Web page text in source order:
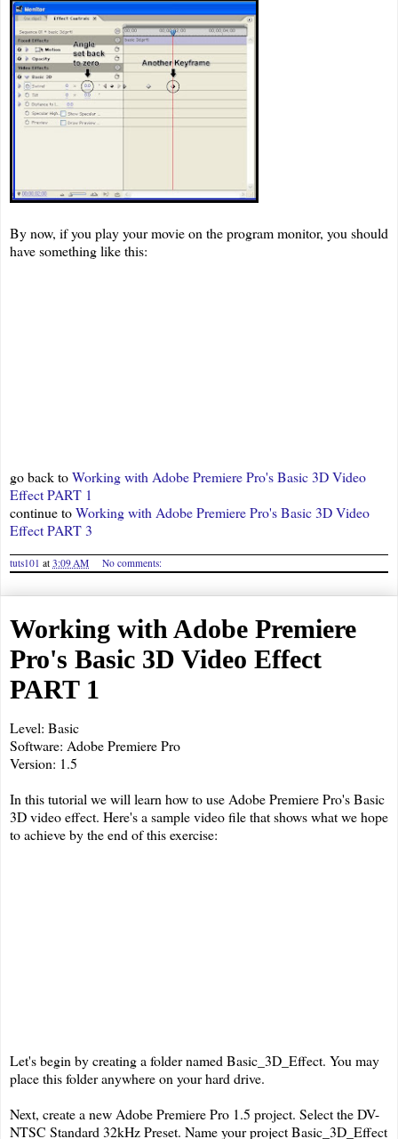
By now, if you play your movie on the program monitor, you should
have something like this:
go back toWorking with Adobe Premiere Pro's Basic 3D Video
Effect PART 1
continue toWorking with Adobe Premiere Pro's Basic 3D Video
Effect PART 3
tuts101 at 3:09 AM No comments:
Working with Adobe Premiere
Pro's Basic 3D Video Effect
PART 1
Level: Basic
Software: Adobe Premiere Pro
Version: 1.5
In this tutorial we will learn how to use Adobe Premiere Pro's Basic
3D video effect. Here's a sample video file that shows what we hope
to achieve by the end of this exercise:
Let's begin by creating a folder named Basic_3D_Effect. You may
place this folder anywhere on your hard drive.
Next, create a new Adobe Premiere Pro 1.5 project. Select the DV-
NTSC Standard 32kHz Preset. Name your project Basic_3D_Effect